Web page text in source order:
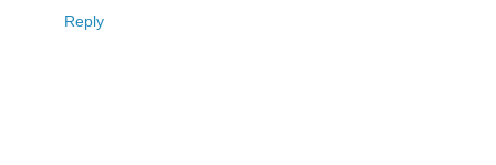
Reply